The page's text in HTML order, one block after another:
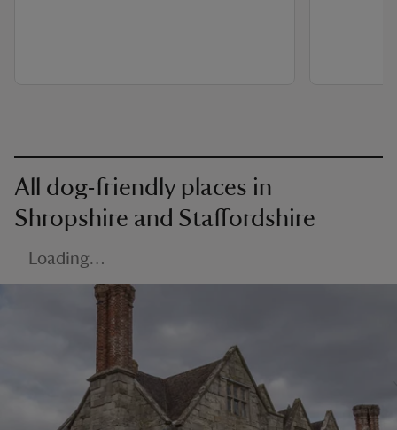
All dog-friendly places in
Shropshire and Staffordshire
Loading…